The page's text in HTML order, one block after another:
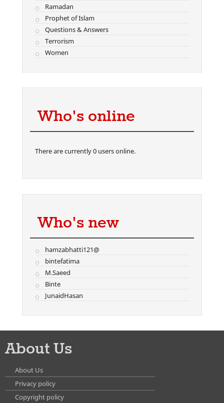
Ramadan
Prophet of Islam
Questions & Answers
Terrorism
Women
Who's online
There are currently 0 users online.
Who's new
hamzabhatti121@
bintefatima
M.Saeed
Binte
JunaidHasan
About Us
About Us
Privacy policy
Copyright policy